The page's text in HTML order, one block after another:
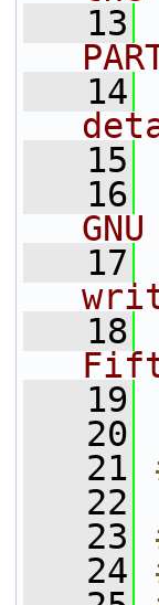
   13
   14
   15
   16
   17
   18
   19
   20
   21
   22
   23
   24